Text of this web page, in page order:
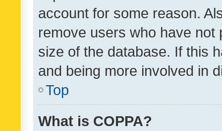
account for some reason.
remove users who have
size of the database. If this
and being more involved in
Top
What is COPPA?